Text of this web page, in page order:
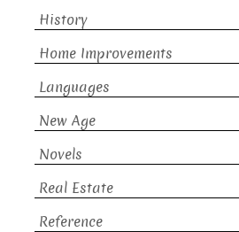
History
Home Improvements
Languages
New Age
Novels
Real Estate
Reference